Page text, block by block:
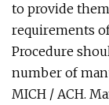
to provide
requirements
Procedure
number of
MICH / ACH.